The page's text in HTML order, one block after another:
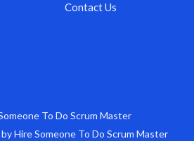
To Do Scrum Master
Hire Someone To Do Scrum Master
Contact Us